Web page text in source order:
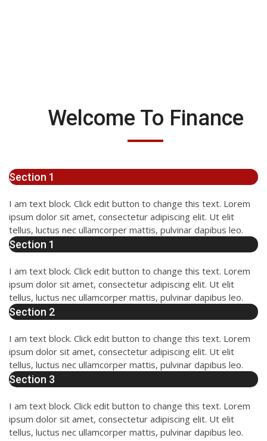
Welcome To Finance
Section 1
I am text block. Click edit button to change this text. Lorem
ipsum dolor sit amet, consectetur adipiscing elit. Ut elit
tellus, luctus nec ullamcorper mattis, pulvinar dapibus leo.
Section 1
I am text block. Click edit button to change this text. Lorem
ipsum dolor sit amet, consectetur adipiscing elit. Ut elit
tellus, luctus nec ullamcorper mattis, pulvinar dapibus leo.
Section 2
I am text block. Click edit button to change this text. Lorem
ipsum dolor sit amet, consectetur adipiscing elit. Ut elit
tellus, luctus nec ullamcorper mattis, pulvinar dapibus leo.
Section 3
I am text block. Click edit button to change this text. Lorem
ipsum dolor sit amet, consectetur adipiscing elit. Ut elit
tellus, luctus nec ullamcorper mattis, pulvinar dapibus leo.